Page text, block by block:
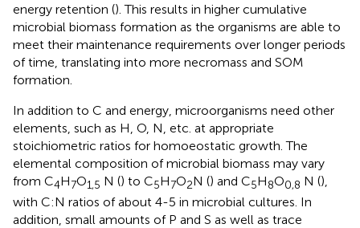
energy retention (). This results in higher cumulative
microbial biomass formation as the organisms are able to
meet their maintenance requirements over longer periods
of time, translating into more necromass and SOM
formation.
In addition to C and energy, microorganisms need other
elements, such as H, O, N, etc. at appropriate
stoichiometric ratios for homoeostatic growth. The
elemental composition of microbial biomass may vary
from C4H7O1,5 N () to C5H7O2N () and C5H8O0,8 N (),
with C:N ratios of about 4-5 in microbial cultures. In
addition, small amounts of P and S as well as trace